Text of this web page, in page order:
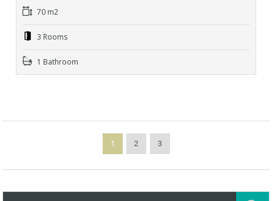
70 m2
3 Rooms
1 Bathroom
1 2 3